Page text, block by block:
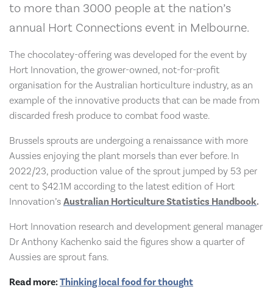
to more than 3000 people at the nation’s
annual Hort Connections event in Melbourne.
The chocolatey-offering was developed for the event by
Hort Innovation, the grower-owned, not-for-profit
organisation for the Australian horticulture industry, as an
example of the innovative products that can be made from
discarded fresh produce to combat food waste.
Brussels sprouts are undergoing a renaissance with more
Aussies enjoying the plant morsels than ever before. In
2022/23, production value of the sprout jumped by 53 per
cent to $42.1M according to the latest edition of Hort
Innovation’s Australian Horticulture Statistics Handbook.
Hort Innovation research and development general manager
Dr Anthony Kachenko said the figures show a quarter of
Aussies are sprout fans.
Read more:Thinking local food for thought